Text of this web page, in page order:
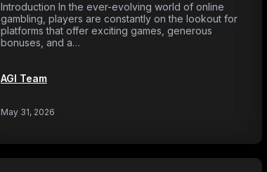
Introduction In the ever-evolving world of online
gambling, players are constantly on the lookout for
platforms that offer exciting games, generous
bonuses, and a…
AGI Team
May 31, 2026